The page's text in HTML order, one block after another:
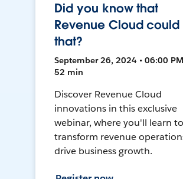
Did you know that
Revenue Cloud could
that?
September 26, 2024 • 06:00 PM
52 min
Discover Revenue Cloud
innovations in this exclusive
webinar, where you'll learn to
transform revenue
drive business growth.